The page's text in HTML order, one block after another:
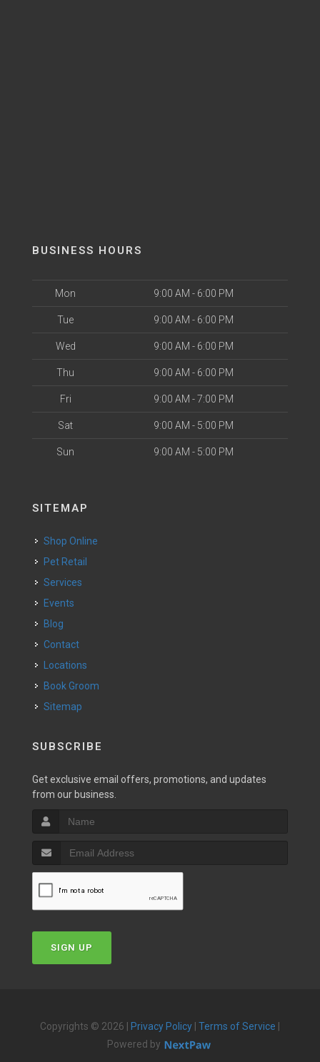
BUSINESS HOURS
Mon 9:00 AM - 6:00 PM
Tue 9:00 AM - 6:00 PM
Wed 9:00 AM - 6:00 PM
Thu 9:00 AM - 6:00 PM
Fri 9:00 AM - 7:00 PM
Sat 9:00 AM - 5:00 PM
Sun 9:00 AM - 5:00 PM
SITEMAP
Shop Online
Pet Retail
Services
Events
Blog
Contact
Locations
Book Groom
Sitemap
SUBSCRIBE
Get exclusive email offers, promotions, and updates
from our business.
SIGN UP
Copyrights © 2026 | Privacy Policy Terms of Service
Powered by